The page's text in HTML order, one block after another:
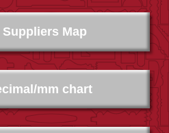
Map
mm chart